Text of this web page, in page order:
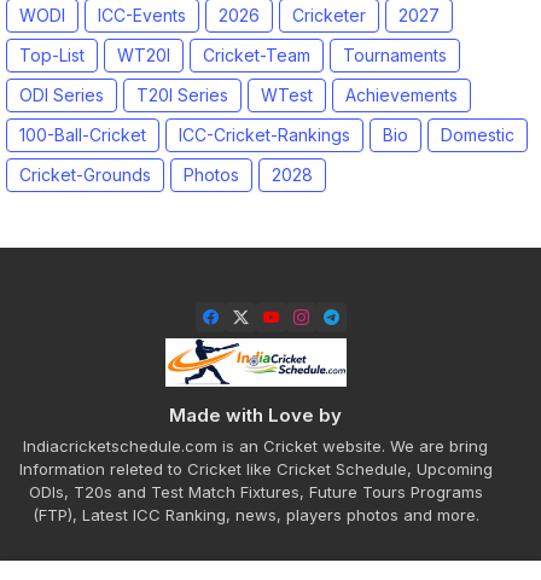
WODI
ICC-Events 2026 Cricketer
2027
Top-List
WT20I Cricket-Team
Tournaments
ODI Series
T20I Series WTest
Achievements
100-Ball-Cricket
ICC-Cricket-Rankings Bio
Domestic
Cricket-Grounds
Photos 2028
Made with Love by
Indiacricketschedule.com is an Cricket website. We are bring
Information releted to Cricket like Cricket Schedule, Upcoming
ODIs, T20s and Test Match Fixtures, Future Tours Programs
(FTP), Latest ICC Ranking, news, players photos and more.